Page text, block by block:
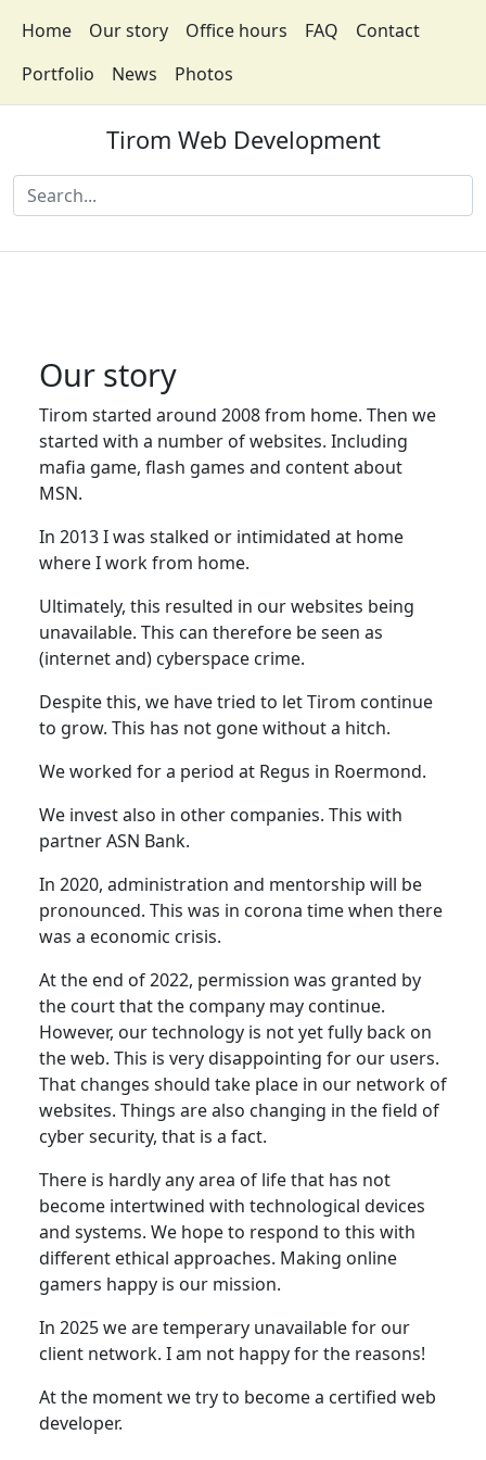
Home Our story Office hours FAQ
Contact
Portfolio
News Photos
Tirom Web Development
Our story
Tirom started around 2008 from home. Then we
started with a number of websites. Including
mafia game, flash games and content about
MSN.
In 2013 I was stalked or intimidated at home
where I work from home.
Ultimately, this resulted in our websites being
unavailable. This can therefore be seen as
(internet and) cyberspace crime.
Despite this, we have tried to let Tirom continue
to grow. This has not gone without a hitch.
We worked for a period at Regus in Roermond.
We invest also in other companies. This with
partner ASN Bank.
In 2020, administration and mentorship will be
pronounced. This was in corona time when there
was a economic crisis.
At the end of 2022, permission was granted by
the court that the company may continue.
However, our technology is not yet fully back on
the web. This is very disappointing for our users.
That changes should take place in our network of
websites. Things are also changing in the field of
cyber security, that is a fact.
There is hardly any area of life that has not
become intertwined with technological devices
and systems. We hope to respond to this with
different ethical approaches. Making online
gamers happy is our mission.
In 2025 we are temperary unavailable for our
client network. I am not happy for the reasons!
At the moment we try to become a certified web
developer.